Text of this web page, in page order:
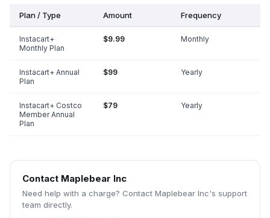
Plan / Type Amount Frequency
Instacart+
Monthly Plan
$9.99 Monthly
Instacart+ Annual
Plan
$99 Yearly
Instacart+ Costco
Member Annual
Plan
$79 Yearly
Contact Maplebear Inc
Need help with a charge? Contact Maplebear Inc's support
team directly.